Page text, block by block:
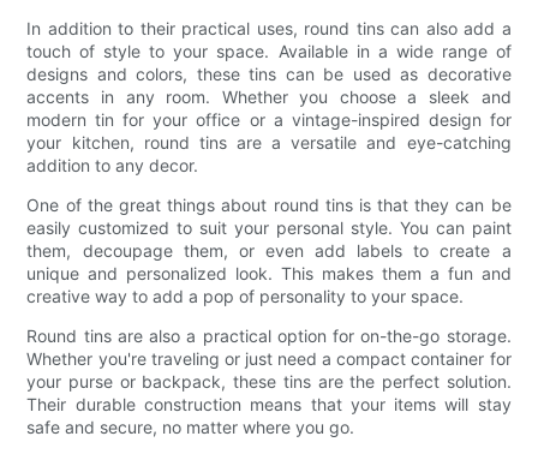
In addition to their practical uses, round tins can also add a
touch of style to your space. Available in a wide range of
designs and colors, these tins can be used as decorative
accents in any room. Whether you choose a sleek and
modern tin for your office or a vintage-inspired design for
your kitchen, round tins are a versatile and eye-catching
addition to any decor.
One of the great things about round tins is that they can be
easily customized to suit your personal style. You can paint
them, decoupage them, or even add labels to create a
unique and personalized look. This makes them a fun and
creative way to add a pop of personality to your space.
Round tins are also a practical option for on-the-go storage.
Whether you're traveling or just need a compact container for
your purse or backpack, these tins are the perfect solution.
Their durable construction means that your items will stay
safe and secure, no matter where you go.